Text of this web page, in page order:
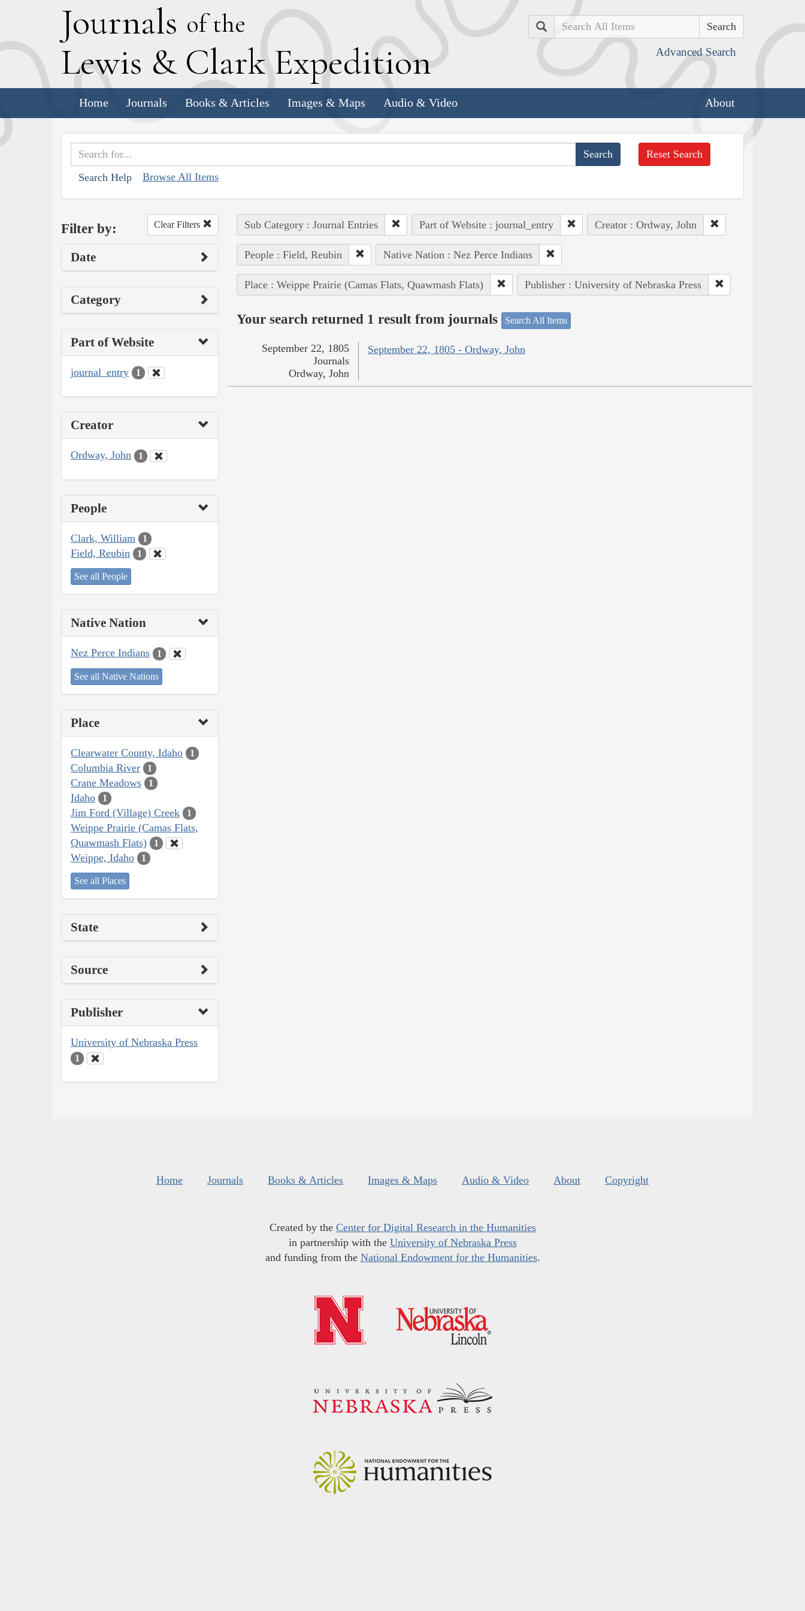
Journals of the
Lewis & Clark Expedition
Search
Advanced Search
Home Journals Books & Articles Images & Maps Audio & Video About
Search Help Browse All Items
Reset Search
Filter by: Clear Filters
Date
Category
Part of Website
journal_entry 1
Creator
Ordway, John 1
People
Clark, William 1
Field, Reubin 1
See all People
Native Nation
Nez Perce Indians 1
See all Native Nations
Place
Clearwater County, Idaho 1
Columbia River 1
Crane Meadows 1
Idaho 1
Jim Ford (Village) Creek 1
Weippe Prairie (Camas Flats,
Quawmash Flats)
1
Weippe, Idaho 1
See all Places
State
Source
Publisher
University of Nebraska Press
1
Sub Category : Journal Entries Part of Website : journal_entry Creator : Ordway, John
People : Field, Reubin Native Nation : Nez Perce Indians
Place : Weippe Prairie (Camas Flats, Quawmash Flats) Publisher : University of Nebraska Press
Your search returned 1 result from journals Search All Items
September 22, 1805 - Ordway, John
September 22, 1805
Journals
Ordway, John
Home Journals Books & Articles Images & Maps Audio & Video About Copyright
Created by the Center for Digital Research in the Humanities
in partnership with the University of Nebraska Press
and funding from the National Endowment for the Humanities.